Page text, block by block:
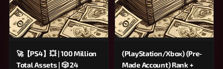
🚀【PS4】💥 | 100 Million
Total Assets | 🎲 24
(PlayStation/Xbox) (Pre-
Made Account) Rank +